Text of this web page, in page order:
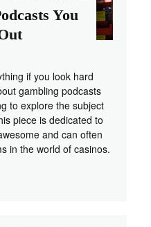
You
if you look hard
gambling podcasts
to explore the subject
piece is dedicated to
and can often
in the world of casinos.